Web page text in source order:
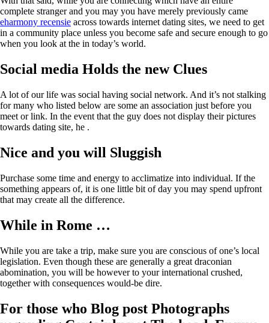
complete stranger and you may you have merely previously came
eharmony recensie across towards internet dating sites, we need to get
in a community place unless you become safe and secure enough to go
when you look at the in today’s world.
Social media Holds the new Clues
A lot of our life was social having social network. And it’s not stalking
for many who listed below are some an association just before you
meet or link. In the event that the guy does not display their pictures
towards dating site, he .
Nice and you will Sluggish
Purchase some time and energy to acclimatize into individual. If the
something appears of, it is one little bit of day you may spend upfront
that may create all the difference.
While in Rome …
While you are take a trip, make sure you are conscious of one’s local
legislation. Even though these are generally a great draconian
abomination, you will be however to your international crushed,
together with consequences would-be dire.
For those who Blog post Photographs